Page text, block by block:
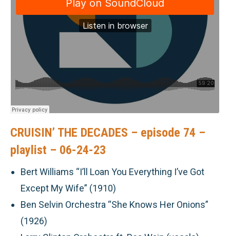
CRUISIN’ THE DECADES – episode 74 –
playlist – 06-24-23
Bert Williams “I’ll Loan You Everything I’ve Got
Except My Wife” (1910)
Ben Selvin Orchestra “She Knows Her Onions”
(1926)